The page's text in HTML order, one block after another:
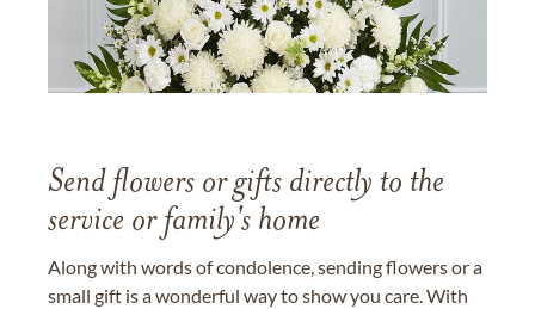
Send flowers or gifts directly to the
service or family's home
Along with words of condolence, sending flowers or a
small gift is a wonderful way to show you care. With